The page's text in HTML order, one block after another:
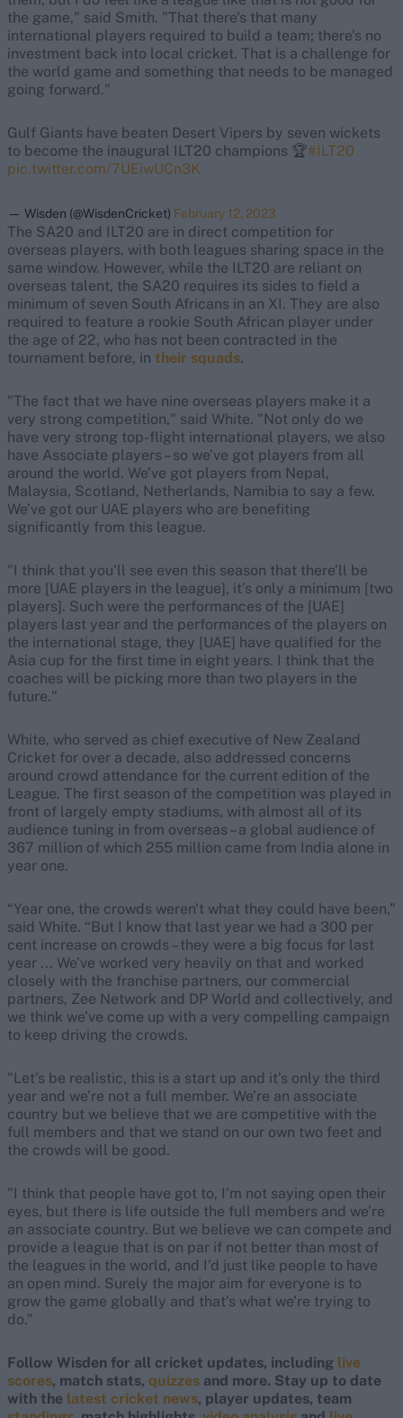
the game," said Smith. "That there's that many
international players required to build a team; there's no
investment back into local cricket. That is a challenge for
the world game and something that needs to be managed
going forward."
Gulf Giants have beaten Desert Vipers by seven wickets
to become the inaugural ILT20 champions 🏆#ILT20
pic.twitter.com/7UEiwUCn3K
— Wisden (@WisdenCricket) February 12, 2023
The SA20 and ILT20 are in direct competition for
overseas players, with both leagues sharing space in the
same window. However, while the ILT20 are reliant on
overseas talent, the SA20 requires its sides to field a
minimum of seven South Africans in an XI. They are also
required to feature a rookie South African player under
the age of 22, who has not been contracted in the
tournament before, in their squads.
"The fact that we have nine overseas players make it a
very strong competition," said White. "Not only do we
have very strong top-flight international players, we also
have Associate players – so we’ve got players from all
around the world. We’ve got players from Nepal,
Malaysia, Scotland, Netherlands, Namibia to say a few.
We’ve got our UAE players who are benefiting
significantly from this league.
"I think that you’ll see even this season that there’ll be
more [UAE players in the league], it’s only a minimum [two
players]. Such were the performances of the [UAE]
players last year and the performances of the players on
the international stage, they [UAE] have qualified for the
Asia cup for the first time in eight years. I think that the
coaches will be picking more than two players in the
future."
White, who served as chief executive of New Zealand
Cricket for over a decade, also addressed concerns
around crowd attendance for the current edition of the
League. The first season of the competition was played in
front of largely empty stadiums, with almost all of its
audience tuning in from overseas – a global audience of
367 million of which 255 million came from India alone in
year one.
“Year one, the crowds weren't what they could have been,”
said White. “But I know that last year we had a 300 per
cent increase on crowds – they were a big focus for last
year ... We’ve worked very heavily on that and worked
closely with the franchise partners, our commercial
partners, Zee Network and DP World and collectively, and
we think we’ve come up with a very compelling campaign
to keep driving the crowds.
"Let’s be realistic, this is a start up and it’s only the third
year and we’re not a full member. We’re an associate
country but we believe that we are competitive with the
full members and that we stand on our own two feet and
the crowds will be good.
"I think that people have got to, I’m not saying open their
eyes, but there is life outside the full members and we’re
an associate country. But we believe we can compete and
provide a league that is on par if not better than most of
the leagues in the world, and I’d just like people to have
an open mind. Surely the major aim for everyone is to
grow the game globally and that’s what we’re trying to
do.”
Follow Wisden for all cricket updates, including live
scores, match stats, quizzes and more. Stay up to date
with the latest cricket news, player updates, team